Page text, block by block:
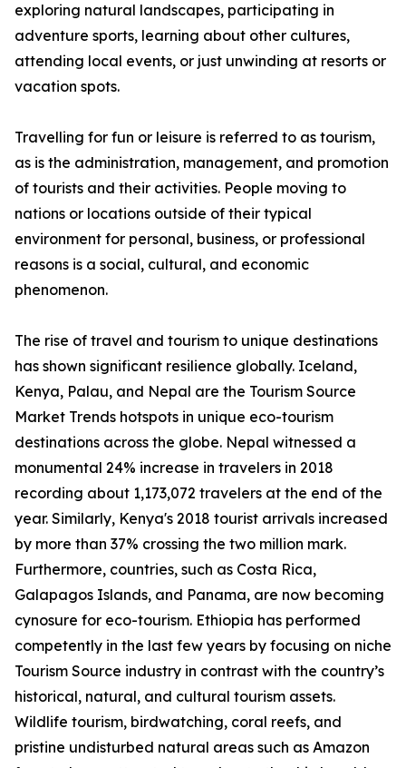
exploring natural landscapes, participating in
adventure sports, learning about other cultures,
attending local events, or just unwinding at resorts or
vacation spots.
Travelling for fun or leisure is referred to as tourism,
as is the administration, management, and promotion
of tourists and their activities. People moving to
nations or locations outside of their typical
environment for personal, business, or professional
reasons is a social, cultural, and economic
phenomenon.
The rise of travel and tourism to unique destinations
has shown significant resilience globally. Iceland,
Kenya, Palau, and Nepal are the Tourism Source
Market Trends hotspots in unique eco-tourism
destinations across the globe. Nepal witnessed a
monumental 24% increase in travelers in 2018
recording about 1,173,072 travelers at the end of the
year. Similarly, Kenya's 2018 tourist arrivals increased
by more than 37% crossing the two million mark.
Furthermore, countries, such as Costa Rica,
Galapagos Islands, and Panama, are now becoming
cynosure for eco-tourism. Ethiopia has performed
competently in the last few years by focusing on niche
Tourism Source industry in contrast with the country’s
historical, natural, and cultural tourism assets.
Wildlife tourism, birdwatching, coral reefs, and
pristine undisturbed natural areas such as Amazon